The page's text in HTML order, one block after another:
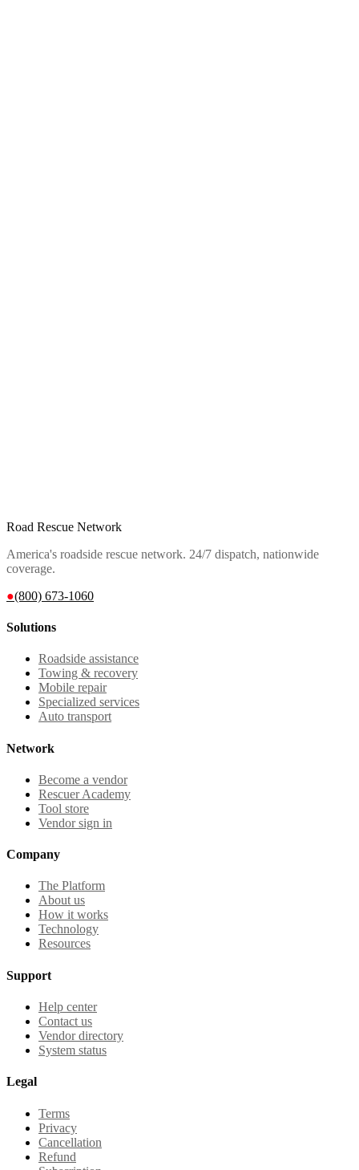
Road Rescue Network
America's roadside rescue network. 24/7 dispatch, nationwide
coverage.
●(800) 673-1060
Solutions
Roadside assistance
Towing & recovery
Mobile repair
Specialized services
Auto transport
Network
Become a vendor
Rescuer Academy
Tool store
Vendor sign in
Company
The Platform
About us
How it works
Technology
Resources
Support
Help center
Contact us
Vendor directory
System status
Legal
Terms
Privacy
Cancellation
Refund